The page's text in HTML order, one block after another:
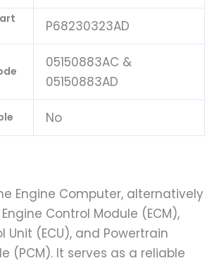
P68230323AD
05150883AC &
05150883AD
No
Engine Computer, alternatively
Control Module (ECM),
Unit (ECU), and Powertrain
(PCM). It serves as a reliable